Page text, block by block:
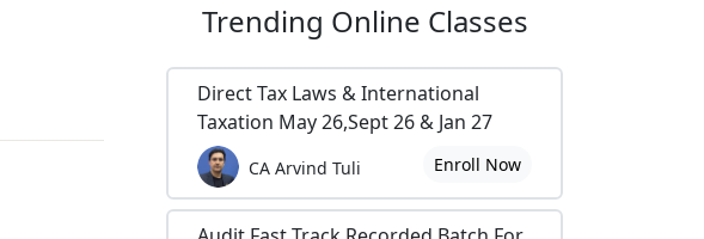
Trending Online Classes
Direct Tax Laws & International
Taxation May 26,Sept 26 & Jan 27
CA Arvind Tuli Enroll Now